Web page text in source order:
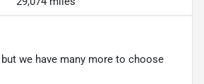
we have many more to choose